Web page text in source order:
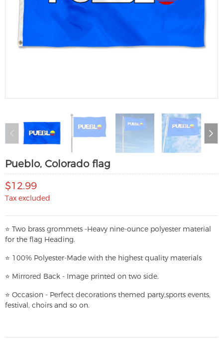
Pueblo, Colorado flag
$12.99
Tax excluded
⭐ Two brass grommets -Heavy nine-ounce polyester material
for the flag Heading.
⭐ 100% Polyester-Made with the highest quality materials
⭐ Mirrored Back - Image printed on two side.
⭐ Occasion - Perfect decorations themed party,sports events,
festival, choirs and so on.